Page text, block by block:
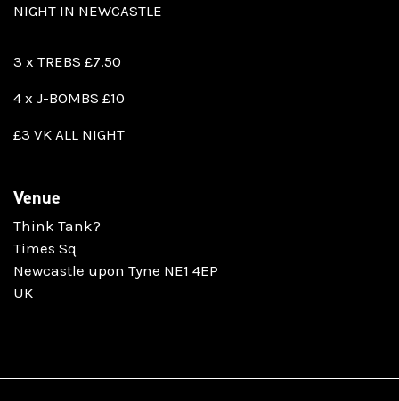
NIGHT IN NEWCASTLE
3 x TREBS £7.50
4 x J-BOMBS £10
£3 VK ALL NIGHT
Venue
Think Tank?
Times Sq
Newcastle upon Tyne NE1 4EP
UK